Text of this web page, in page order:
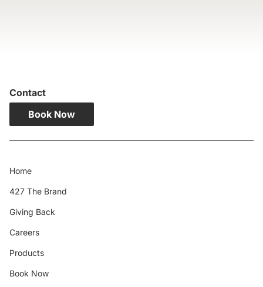
Contact
Book Now
Home
427 The Brand
Giving Back
Careers
Products
Book Now